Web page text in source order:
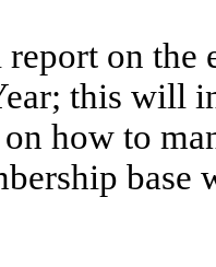
on
this will
how to
base